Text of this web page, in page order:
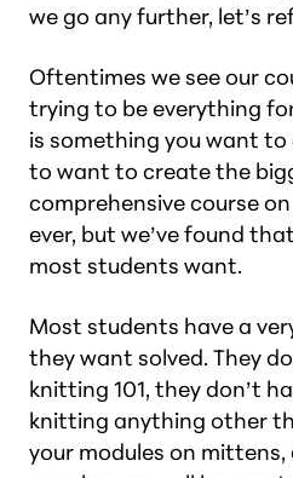
we go any further, let’s
Oftentimes we see our
trying to be everything
is something you want to
to want to create the
comprehensive course
ever, but we’ve found
most students want.
Most students have a
they want solved. They
knitting 101, they don’t
knitting anything other
your modules on mittens,